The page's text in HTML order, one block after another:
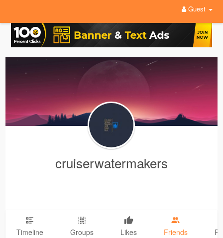
Guest
cruiserwatermakers
Timeline Groups Likes Friends